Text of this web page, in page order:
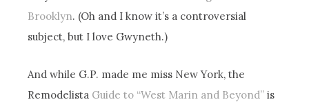
Brooklyn. (Oh and I know it’s a controversial
subject, but I love Gwyneth.)
And while G.P. made me miss New York, the
Remodelista Guide to “West Marin and Beyond” is